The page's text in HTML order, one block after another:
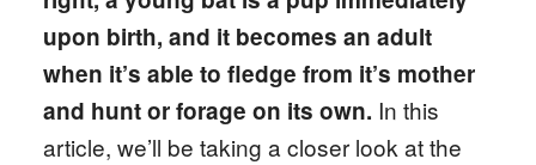
upon birth, and it becomes an adult
when it’s able to fledge from it’s mother
and hunt or forage on its own. In this
article, we’ll be taking a closer look at the